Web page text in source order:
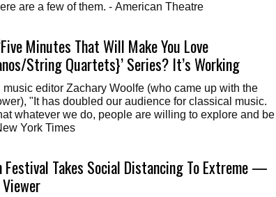
are a few of them. - American Theatre
Minutes That Will Make You Love
String Quartets}’ Series? It’s Working
editor Zachary Woolfe (who came up with the
"It has doubled our audience for classical music.
whatever we do, people are willing to explore and be
York Times
Festival Takes Social Distancing To Extreme —